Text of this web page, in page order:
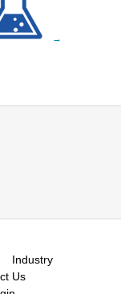
Industry
Us